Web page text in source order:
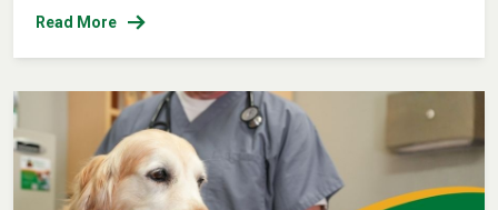
Read More